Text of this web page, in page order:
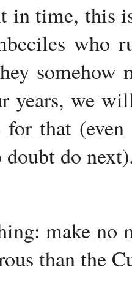
in time, this
who
somehow
years, we
that
do
make no
than the